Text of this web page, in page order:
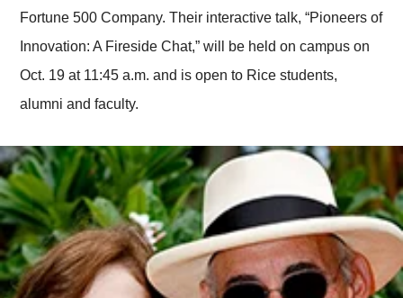
Fortune 500 Company. Their interactive talk, “Pioneers of
Innovation: A Fireside Chat,” will be held on campus on
Oct. 19 at 11:45 a.m. and is open to Rice students,
alumni and faculty.